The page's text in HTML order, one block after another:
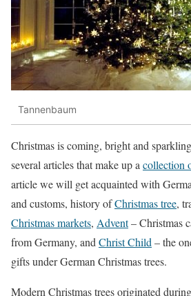
Tannenbaum
Christmas is coming, bright and
several articles that make up a collection
article we will get acquainted with
and customs, history ofChristmas tree,
Christmas markets, Advent– Christmas
from Germany, and Christ Child – the
gifts under German Christmas trees.
Modern Christmas trees originated